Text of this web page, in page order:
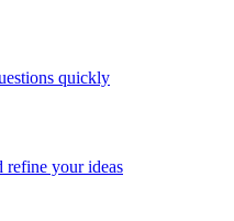
quickly
refine your ideas